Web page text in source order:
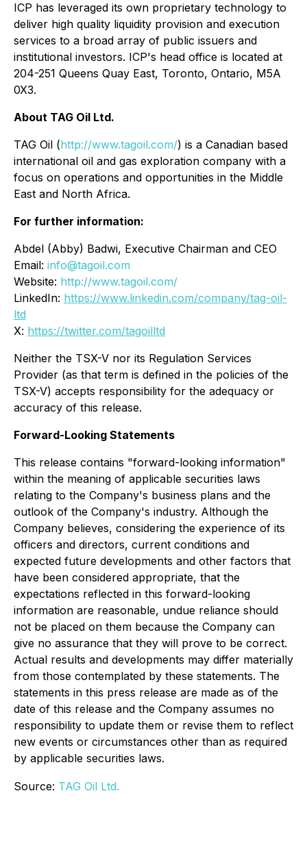
ICP has leveraged its own proprietary technology to
deliver high quality liquidity provision and execution
services to a broad array of public issuers and
institutional investors. ICP's head office is located at
204-251 Queens Quay East, Toronto, Ontario, M5A
0X3.
About TAG Oil Ltd.
TAG Oil (http://www.tagoil.com/) is a Canadian based
international oil and gas exploration company with a
focus on operations and opportunities in the Middle
East and North Africa.
For further information:
Abdel (Abby) Badwi, Executive Chairman and CEO
Email: info@tagoil.com
Website: http://www.tagoil.com/
LinkedIn: https://www.linkedin.com/company/tag-oil-
ltd
X: https://twitter.com/tagoilltd
Neither the TSX-V nor its Regulation Services
Provider (as that term is defined in the policies of the
TSX-V) accepts responsibility for the adequacy or
accuracy of this release.
Forward-Looking Statements
This release contains "forward-looking information"
within the meaning of applicable securities laws
relating to the Company's business plans and the
outlook of the Company's industry. Although the
Company believes, considering the experience of its
officers and directors, current conditions and
expected future developments and other factors that
have been considered appropriate, that the
expectations reflected in this forward-looking
information are reasonable, undue reliance should
not be placed on them because the Company can
give no assurance that they will prove to be correct.
Actual results and developments may differ materially
from those contemplated by these statements. The
statements in this press release are made as of the
date of this release and the Company assumes no
responsibility to update them or revise them to reflect
new events or circumstances other than as required
by applicable securities laws.
Source: TAG Oil Ltd.